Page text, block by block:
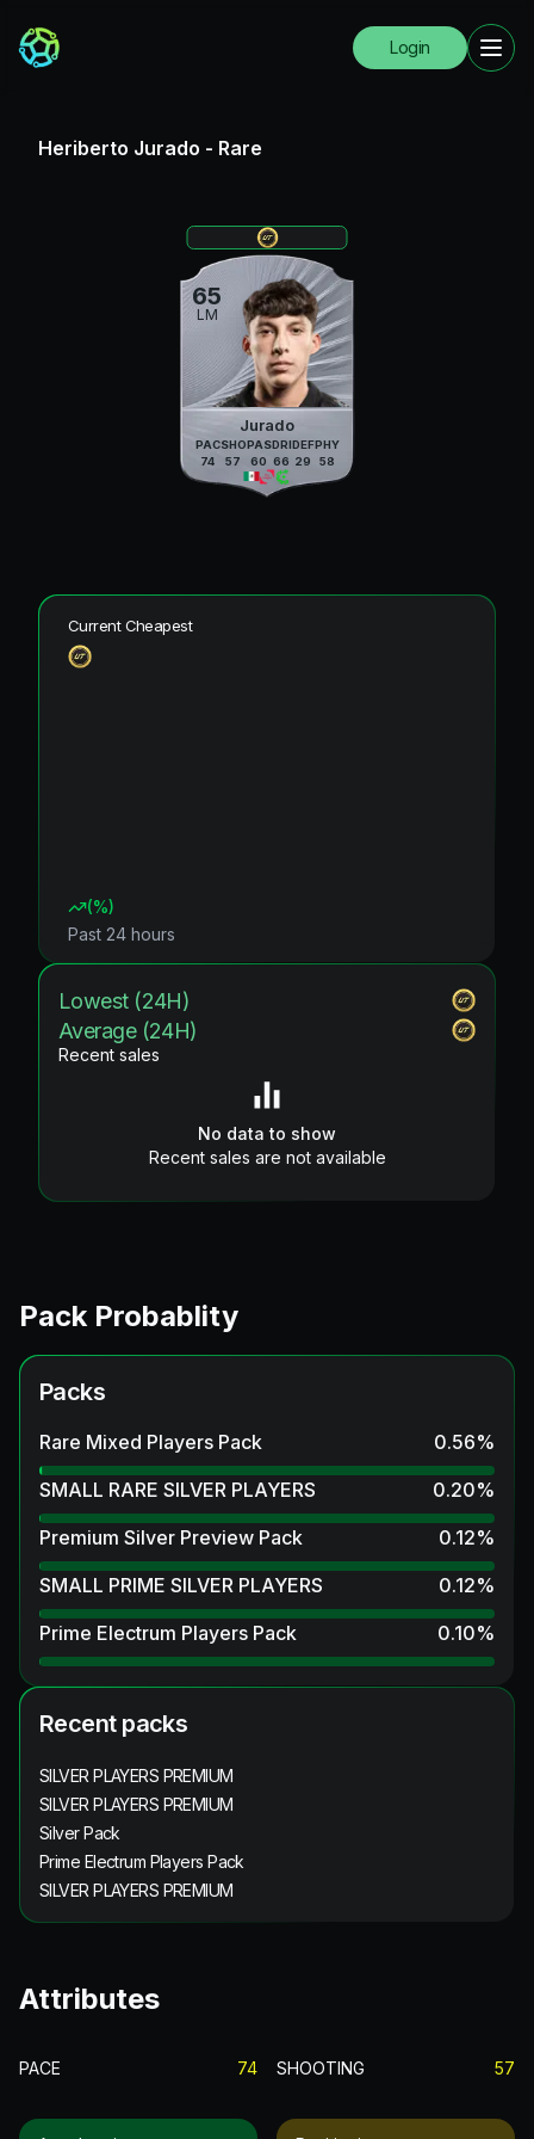
Login
Heriberto Jurado - Rare
65
LM
Jurado
PAC
74
SHO
57
PAS
60
DRI
66
DEF
29
PHY
58
Current Cheapest
(%)
Past 24 hours
Lowest (24H)
Average (24H)
Recent sales
No data to show
Recent sales are not available
Pack Probablity
Packs
Rare Mixed Players Pack 0.56%
SMALL RARE SILVER PLAYERS
0.20%
Premium Silver Preview Pack
0.12%
SMALL PRIME SILVER PLAYERS
0.12%
Prime Electrum Players Pack
0.10%
Recent packs
SILVER PLAYERS PREMIUM
SILVER PLAYERS PREMIUM
Silver Pack
Prime Electrum Players Pack
SILVER PLAYERS PREMIUM
Attributes
PACE 74 SHOOTING 57